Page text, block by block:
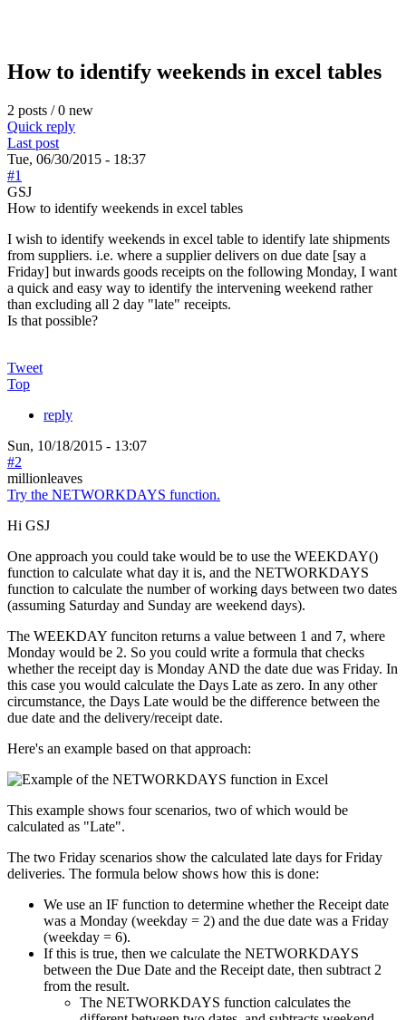
How to identify weekends in excel tables
2 posts / 0 new
Quick reply
Last post
Tue, 06/30/2015 - 18:37
#1
GSJ
How to identify weekends in excel tables
I wish to identify weekends in excel table to identify late shipments
from suppliers. i.e. where a supplier delivers on due date [say a
Friday] but inwards goods receipts on the following Monday, I want
a quick and easy way to identify the intervening weekend rather
than excluding all 2 day "late" receipts.
Is that possible?
Tweet
Top
reply
Sun, 10/18/2015 - 13:07
#2
millionleaves
Try the NETWORKDAYS function.
Hi GSJ
One approach you could take would be to use the WEEKDAY()
function to calculate what day it is, and the NETWORKDAYS
function to calculate the number of working days between two dates
(assuming Saturday and Sunday are weekend days).
The WEEKDAY funciton returns a value between 1 and 7, where
Monday would be 2. So you could write a formula that checks
whether the receipt day is Monday AND the date due was Friday. In
this case you would calculate the Days Late as zero. In any other
circumstance, the Days Late would be the difference between the
due date and the delivery/receipt date.
Here's an example based on that approach:
This example shows four scenarios, two of which would be
calculated as "Late".
The two Friday scenarios show the calculated late days for Friday
deliveries. The formula below shows how this is done:
We use an IF function to determine whether the Receipt date
was a Monday (weekday = 2) and the due date was a Friday
(weekday = 6).
If this is true, then we calculate the NETWORKDAYS
between the Due Date and the Receipt date, then subtract 2
from the result.
The NETWORKDAYS function calculates the